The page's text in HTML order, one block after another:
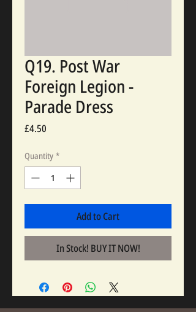
Q19. Post War
Foreign Legion -
Parade Dress
£4.50
Quantity *
Add to Cart
In Stock! BUY IT NOW!